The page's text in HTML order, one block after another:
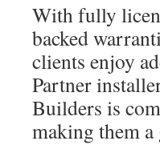
With fully
backed
clients enjoy
Partner
Builders is
making them